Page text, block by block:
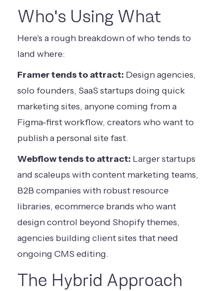
Who's Using What
Here's a rough breakdown of who tends to
land where:
Framer tends to attract: Design agencies,
solo founders, SaaS startups doing quick
marketing sites, anyone coming from a
Figma-first workflow, creators who want to
publish a personal site fast.
Webflow tends to attract: Larger startups
and scaleups with content marketing teams,
B2B companies with robust resource
libraries, ecommerce brands who want
design control beyond Shopify themes,
agencies building client sites that need
ongoing CMS editing.
The Hybrid Approach